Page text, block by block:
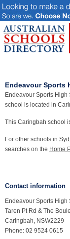
Endeavour Sports
Endeavour Sports
school is located in
This Caringbah school
For other schools in
searches on the Home
Contact information
Endeavour Sports High
Taren Pt Rd & The
Caringbah, NSW2229
Phone: 02 9524 0615